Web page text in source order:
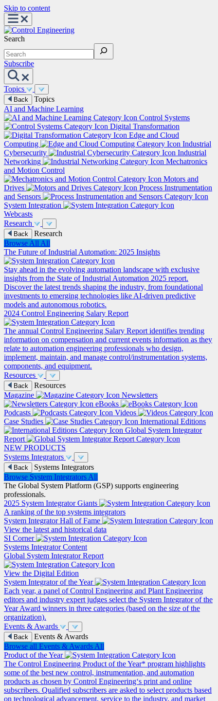
Skip to content
Search
Subscribe
Topics
Back
Topics
AI and Machine Learning
Control Systems
Digital Transformation
Edge and Cloud
Computing
Industrial
Cybersecurity
Industrial
Networking
Mechatronics
and Motion Control
Motors and
Drives
Process Instrumentation
and Sensors
System Integration
Webcasts
Research
Back
Research
Browse All All
The Future of Industrial Automation: 2025 Insights
Stay ahead in the evolving automation landscape with exclusive
insights from the State of Industrial Automation 2025 report.
Discover the latest trends shaping the industry, from foundational
investments to emerging technologies like AI-driven predictive
models and autonomous robotics.
2024 Control Engineering Salary Report
The annual Control Engineering Salary Report identifies trending
information on compensation and current events information as they
relate to automation engineering professionals who design,
implement, maintain, and manage control/instrumentation systems,
components, and equipment.
Resources
Back
Resources
Magazine
Newsletters
eBooks
Podcasts
Videos
Case Studies
International Editions
Global System Integrator
Report
NEW PRODUCTS
Systems Integrators
Back
Systems Integrators
Browse System Integrators All
The Global System Platform (GSP) supports engineering
professionals.
2025 System Integrator Giants
A ranking of the top systems integrators
System Integrator Hall of Fame
View the latest and historical data
SI Corner
Systems Integrator Content
Global System Integrator Report
View the Digital Edition
System Integrator of the Year
Each year, a panel of Control Engineering and Plant Engineering
editors and industry expert judges select the System Integrator of the
Year Award winners in three categories (based on the size of the
organization).
Events & Awards
Back
Events & Awards
Browse all Events & Awards All
Product of the Year
The Control Engineering Product of the Year* program highlights
some of the best new control, instrumentation, and automation
products as chosen by Control Engineering‘s print and online
subscribers. Qualified subscribers are asked to select products based
on technological advancement, service to the industry, and market